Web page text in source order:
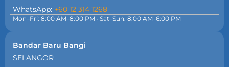
WhatsApp: +60 12 314 1268
Mon–Fri: 8:00 AM–8:00 PM · Sat–Sun: 8:00 AM–6:00 PM
Bandar Baru Bangi
SELANGOR